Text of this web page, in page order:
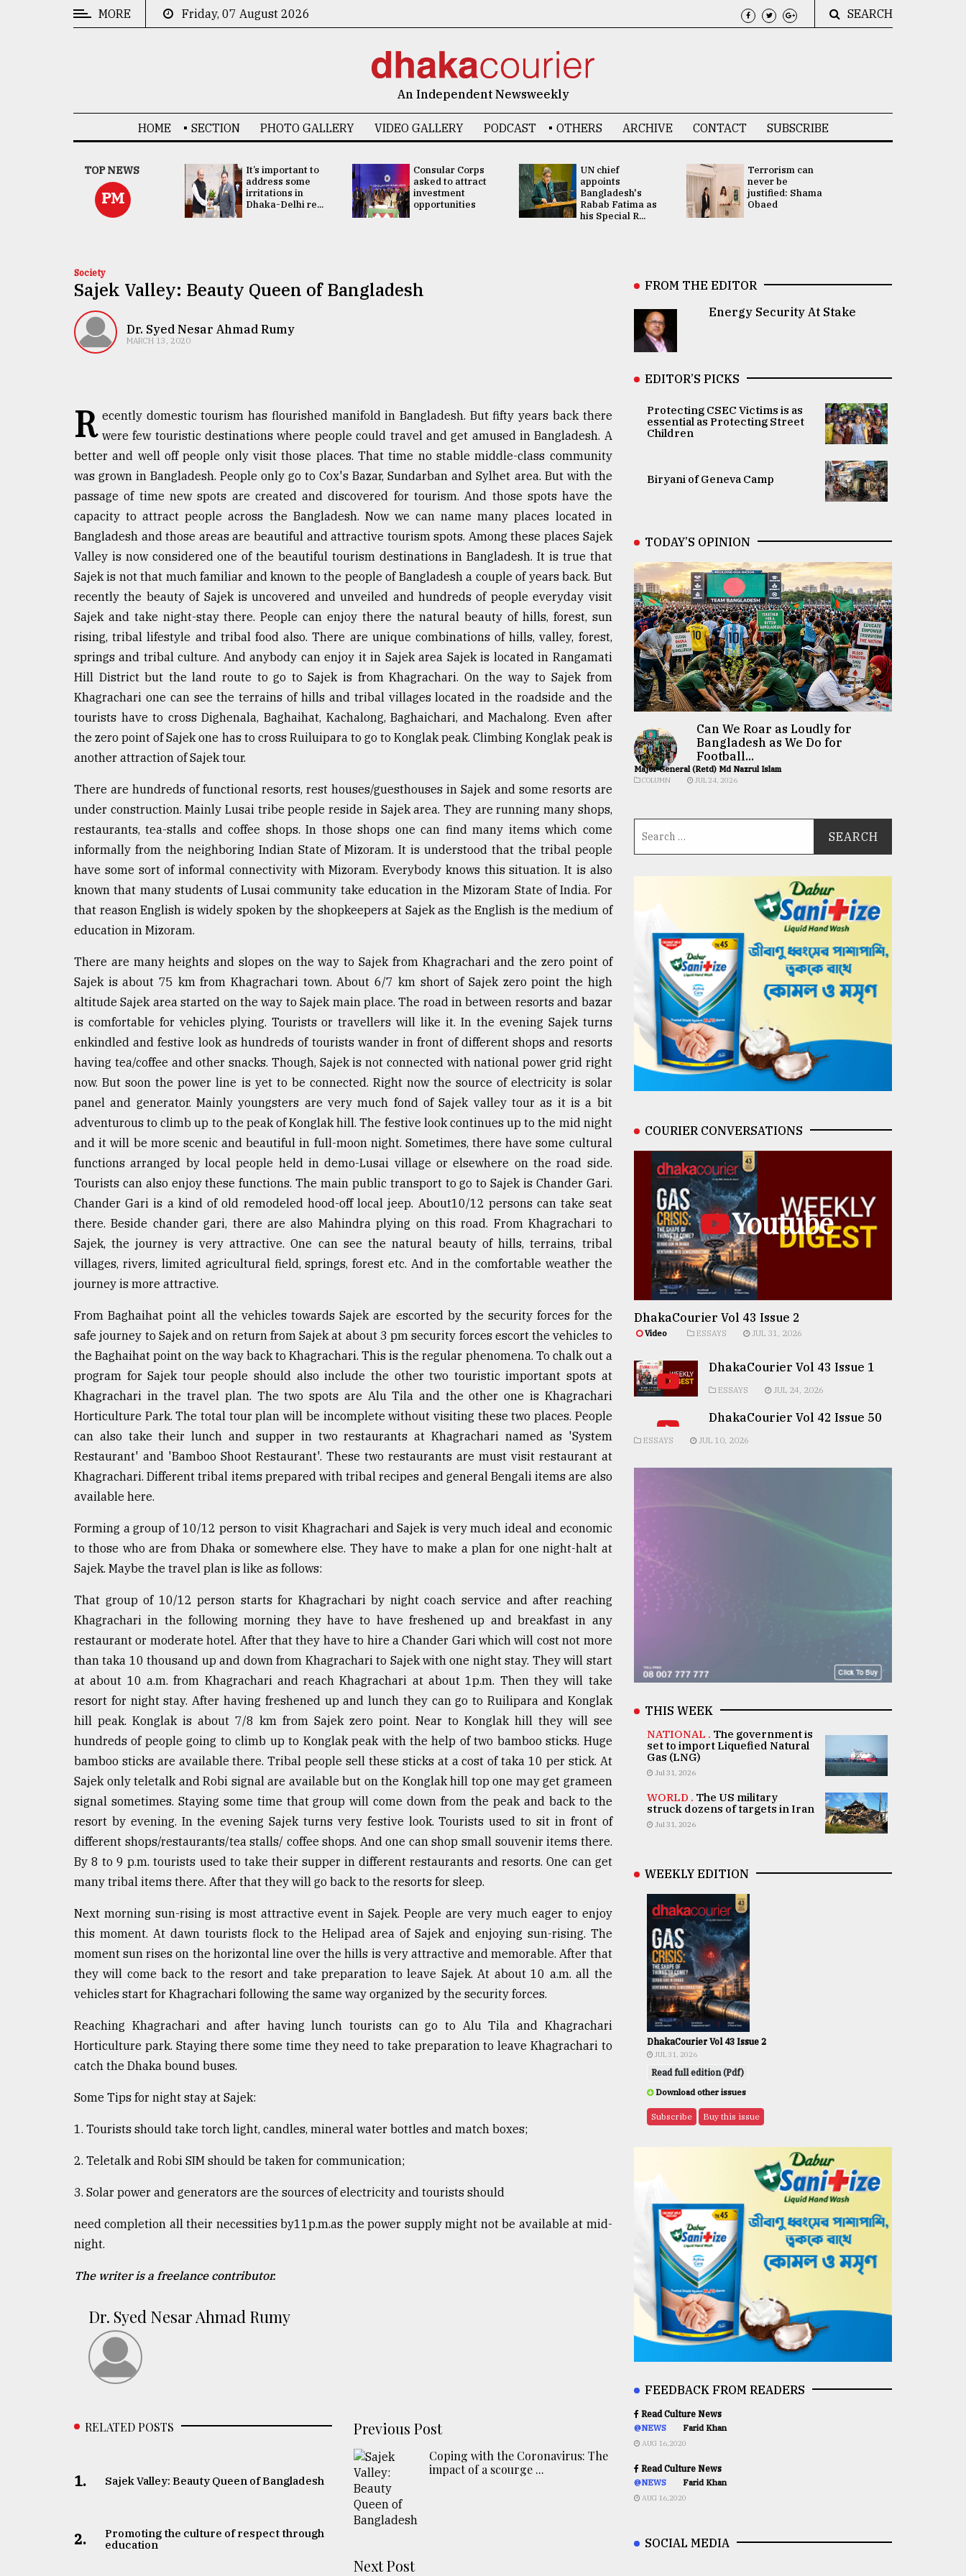
TRENDING
Tragedy
ADVERTISE
MORE Friday, 07 August 2026 SEARCH
An Independent Newsweekly
HOME SECTION PHOTO GALLERY VIDEO GALLERY PODCAST OTHERS ARCHIVE CONTACT SUBSCRIBE
TOP NEWS
PM
China's ties with
Bangladesh
doesn't target
any third party:...
It’s important to
address some
irritations in
Dhaka-Delhi re...
Consular Corps
asked to attract
investment
opportunities
UN chief
appoints
Bangladesh's
Rabab Fatima as
his Special R...
Terrorism can
never be
justified: Shama
Obaed
Society
Sajek Valley: Beauty Queen of Bangladesh
Dr. Syed Nesar Ahmad Rumy
MARCH 13, 2020
R ecently domestic tourism has flourished manifold in Bangladesh. But fifty years back there
were few touristic destinations where people could travel and get amused in Bangladesh. A
better and well off people only visit those places. That time no stable middle-class community
was grown in Bangladesh. People only go to Cox's Bazar, Sundarban and Sylhet area. But with the
passage of time new spots are created and discovered for tourism. And those spots have the
capacity to attract people across the Bangladesh. Now we can name many places located in
Bangladesh and those areas are beautiful and attractive tourism spots. Among these places Sajek
Valley is now considered one of the beautiful tourism destinations in Bangladesh. It is true that
Sajek is not that much familiar and known to the people of Bangladesh a couple of years back. But
recently the beauty of Sajek is uncovered and unveiled and hundreds of people everyday visit
Sajek and take night-stay there. People can enjoy there the natural beauty of hills, forest, sun
rising, tribal lifestyle and tribal food also. There are unique combinations of hills, valley, forest,
springs and tribal culture. And anybody can enjoy it in Sajek area Sajek is located in Rangamati
Hill District but the land route to go to Sajek is from Khagrachari. On the way to Sajek from
Khagrachari one can see the terrains of hills and tribal villages located in the roadside and the
tourists have to cross Dighenala, Baghaihat, Kachalong, Baghaichari, and Machalong. Even after
the zero point of Sajek one has to cross Ruiluipara to go to Konglak peak. Climbing Konglak peak is
another attraction of Sajek tour.
There are hundreds of functional resorts, rest houses/guesthouses in Sajek and some resorts are
under construction. Mainly Lusai tribe people reside in Sajek area. They are running many shops,
restaurants, tea-stalls and coffee shops. In those shops one can find many items which come
informally from the neighboring Indian State of Mizoram. It is understood that the tribal people
have some sort of informal connectivity with Mizoram. Everybody knows this situation. It is also
known that many students of Lusai community take education in the Mizoram State of India. For
that reason English is widely spoken by the shopkeepers at Sajek as the English is the medium of
education in Mizoram.
There are many heights and slopes on the way to Sajek from Khagrachari and the zero point of
Sajek is about 75 km from Khagrachari town. About 6/7 km short of Sajek zero point the high
altitude Sajek area started on the way to Sajek main place. The road in between resorts and bazar
is comfortable for vehicles plying. Tourists or travellers will like it. In the evening Sajek turns
enkindled and festive look as hundreds of tourists wander in front of different shops and resorts
having tea/coffee and other snacks. Though, Sajek is not connected with national power grid right
now. But soon the power line is yet to be connected. Right now the source of electricity is solar
panel and generator. Mainly youngsters are very much fond of Sajek valley tour as it is a bit
adventurous to climb up to the peak of Konglak hill. The festive look continues up to the mid night
and it will be more scenic and beautiful in full-moon night. Sometimes, there have some cultural
functions arranged by local people held in demo-Lusai village or elsewhere on the road side.
Tourists can also enjoy these functions. The main public transport to go to Sajek is Chander Gari.
Chander Gari is a kind of old remodeled hood-off local jeep. About10/12 persons can take seat
there. Beside chander gari, there are also Mahindra plying on this road. From Khagrachari to
Sajek, the journey is very attractive. One can see the natural beauty of hills, terrains, tribal
villages, rivers, limited agricultural field, springs, forest etc. And in the comfortable weather the
journey is more attractive.
From Baghaihat point all the vehicles towards Sajek are escorted by the security forces for the
safe journey to Sajek and on return from Sajek at about 3 pm security forces escort the vehicles to
the Baghaihat point on the way back to Khagrachari. This is the regular phenomena. To chalk out a
program for Sajek tour people should also include the other two touristic important spots at
Khagrachari in the travel plan. The two spots are Alu Tila and the other one is Khagrachari
Horticulture Park. The total tour plan will be incomplete without visiting these two places. People
can also take their lunch and supper in two restaurants at Khagrachari named as 'System
Restaurant' and 'Bamboo Shoot Restaurant'. These two restaurants are must visit restaurant at
Khagrachari. Different tribal items prepared with tribal recipes and general Bengali items are also
available here.
Forming a group of 10/12 person to visit Khagrachari and Sajek is very much ideal and economic
to those who are from Dhaka or somewhere else. They have to make a plan for one night-halt at
Sajek. Maybe the travel plan is like as follows:
That group of 10/12 person starts for Khagrachari by night coach service and after reaching
Khagrachari in the following morning they have to have freshened up and breakfast in any
restaurant or moderate hotel. After that they have to hire a Chander Gari which will cost not more
than taka 10 thousand up and down from Khagrachari to Sajek with one night stay. They will start
at about 10 a.m. from Khagrachari and reach Khagrachari at about 1p.m. Then they will take
resort for night stay. After having freshened up and lunch they can go to Ruilipara and Konglak
hill peak. Konglak is about 7/8 km from Sajek zero point. Near to Konglak hill they will see
hundreds of people going to climb up to Konglak peak with the help of two bamboo sticks. Huge
bamboo sticks are available there. Tribal people sell these sticks at a cost of taka 10 per stick. At
Sajek only teletalk and Robi signal are available but on the Konglak hill top one may get grameen
signal sometimes. Staying some time that group will come down from the peak and back to the
resort by evening. In the evening Sajek turns very festive look. Tourists used to sit in front of
different shops/restaurants/tea stalls/ coffee shops. And one can shop small souvenir items there.
By 8 to 9 p.m. tourists used to take their supper in different restaurants and resorts. One can get
many tribal items there. After that they will go back to the resorts for sleep.
Next morning sun-rising is most attractive event in Sajek. People are very much eager to enjoy
this moment. At dawn tourists flock to the Helipad area of Sajek and enjoying sun-rising. The
moment sun rises on the horizontal line over the hills is very attractive and memorable. After that
they will come back to the resort and take preparation to leave Sajek. At about 10 a.m. all the
vehicles start for Khagrachari following the same way organized by the security forces.
Reaching Khagrachari and after having lunch tourists can go to Alu Tila and Khagrachari
Horticulture park. Staying there some time they need to take preparation to leave Khagrachari to
catch the Dhaka bound buses.
Some Tips for night stay at Sajek:
1. Tourists should take torch light, candles, mineral water bottles and match boxes;
2. Teletalk and Robi SIM should be taken for communication;
3. Solar power and generators are the sources of electricity and tourists should
need completion all their necessities by11p.m.as the power supply might not be available at mid-
night.
The writer is a freelance contributor.
Dr. Syed Nesar Ahmad Rumy
RELATED POSTS
1. Sajek Valley: Beauty Queen of Bangladesh
2.
Promoting the culture of respect through
education
Previous Post
Coping with the Coronavirus: The
impact of a scourge ...
Next Post
FROM THE EDITOR
Energy Security At Stake
EDITOR’S PICKS
Protecting CSEC Victims is as
essential as Protecting Street
Children
Biryani of Geneva Camp
TODAY’S OPINION
Can We Roar as Loudly for
Bangladesh as We Do for
Football...
Major General (Retd) Md Nazrul Islam
COLUMN JUL 24, 2026
COURIER CONVERSATIONS
Youtube
DhakaCourier Vol 43 Issue 2
Video ESSAYS JUL 31, 2026
DhakaCourier Vol 43 Issue 1
ESSAYS JUL 24, 2026
DhakaCourier Vol 42 Issue 50
ESSAYS JUL 10, 2026
THIS WEEK
NATIONAL . The government is
set to import Liquefied Natural
Gas (LNG)
Jul 31, 2026
WORLD . The US military
struck dozens of targets in Iran
Jul 31, 2026
WEEKLY EDITION
DhakaCourier Vol 43 Issue 2
JUL 31, 2026
Read full edition (Pdf)
Download other issues
Subscribe Buy this issue
FEEDBACK FROM READERS
Read Culture News
@NEWS Farid Khan
AUG 16,2020
Read Culture News
@NEWS Farid Khan
AUG 16,2020
SOCIAL MEDIA